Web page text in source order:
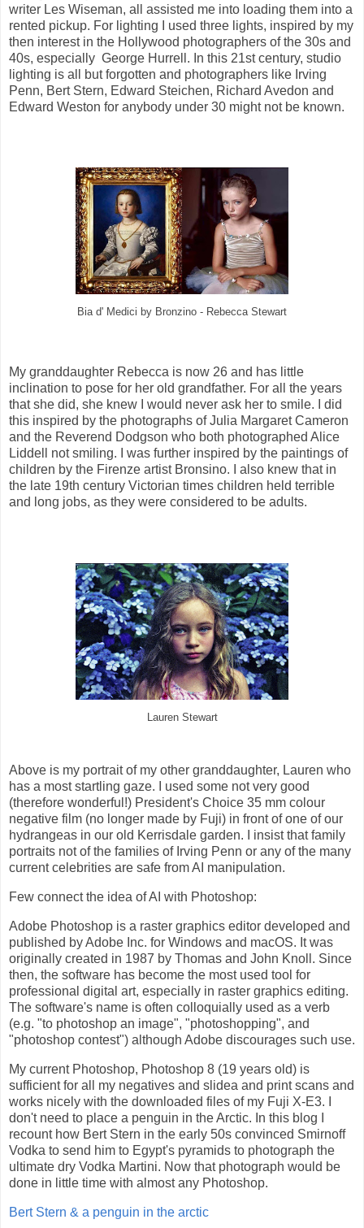
writer Les Wiseman, all assisted me into loading them into a
rented pickup. For lighting I used three lights, inspired by my
then interest in the Hollywood photographers of the 30s and
40s, especially George Hurrell. In this 21st century, studio
lighting is all but forgotten and photographers like Irving
Penn, Bert Stern, Edward Steichen, Richard Avedon and
Edward Weston for anybody under 30 might not be known.
Bia d' Medici by Bronzino - Rebecca Stewart
My granddaughter Rebecca is now 26 and has little
inclination to pose for her old grandfather. For all the years
that she did, she knew I would never ask her to smile. I did
this inspired by the photographs of Julia Margaret Cameron
and the Reverend Dodgson who both photographed Alice
Liddell not smiling. I was further inspired by the paintings of
children by the Firenze artist Bronsino. I also knew that in
the late 19th century Victorian times children held terrible
and long jobs, as they were considered to be adults.
Lauren Stewart
Above is my portrait of my other granddaughter, Lauren who
has a most startling gaze. I used some not very good
(therefore wonderful!) President's Choice 35 mm colour
negative film (no longer made by Fuji) in front of one of our
hydrangeas in our old Kerrisdale garden. I insist that family
portraits not of the families of Irving Penn or any of the many
current celebrities are safe from AI manipulation.
Few connect the idea of AI with Photoshop:
Adobe Photoshop is a raster graphics editor developed and
published by Adobe Inc. for Windows and macOS. It was
originally created in 1987 by Thomas and John Knoll. Since
then, the software has become the most used tool for
professional digital art, especially in raster graphics editing.
The software's name is often colloquially used as a verb
(e.g. "to photoshop an image", "photoshopping", and
"photoshop contest") although Adobe discourages such use.
My current Photoshop, Photoshop 8 (19 years old) is
sufficient for all my negatives and slidea and print scans and
works nicely with the downloaded files of my Fuji X-E3. I
don't need to place a penguin in the Arctic. In this blog I
recount how Bert Stern in the early 50s convinced Smirnoff
Vodka to send him to Egypt's pyramids to photograph the
ultimate dry Vodka Martini. Now that photograph would be
done in little time with almost any Photoshop.
Bert Stern & a penguin in the arctic